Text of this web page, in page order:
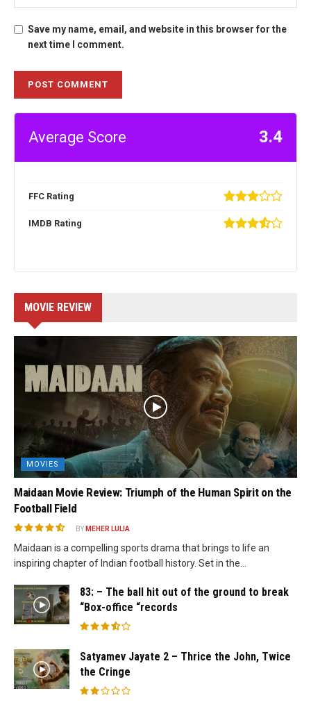
Save my name, email, and website in this browser for the
next time I comment.
Average Score 3.4
FFC Rating
IMDB Rating
MOVIE REVIEW
MOVIES
Maidaan Movie Review: Triumph of the Human Spirit on the
Football Field
BY MEHER LULIA
Maidaan is a compelling sports drama that brings to life an
inspiring chapter of Indian football history. Set in the...
83: – The ball hit out of the ground to break
“Box-office “records
Satyamev Jayate 2 – Thrice the John, Twice
the Cringe